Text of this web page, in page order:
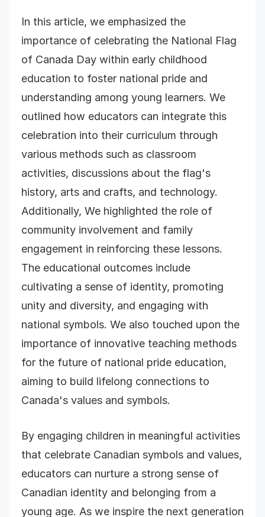
In this article, we emphasized the
importance of celebrating the National Flag
of Canada Day within early childhood
education to foster national pride and
understanding among young learners. We
outlined how educators can integrate this
celebration into their curriculum through
various methods such as classroom
activities, discussions about the flag's
history, arts and crafts, and technology.
Additionally, We highlighted the role of
community involvement and family
engagement in reinforcing these lessons.
The educational outcomes include
cultivating a sense of identity, promoting
unity and diversity, and engaging with
national symbols. We also touched upon the
importance of innovative teaching methods
for the future of national pride education,
aiming to build lifelong connections to
Canada's values and symbols.
By engaging children in meaningful activities
that celebrate Canadian symbols and values,
educators can nurture a strong sense of
Canadian identity and belonging from a
young age. As we inspire the next generation